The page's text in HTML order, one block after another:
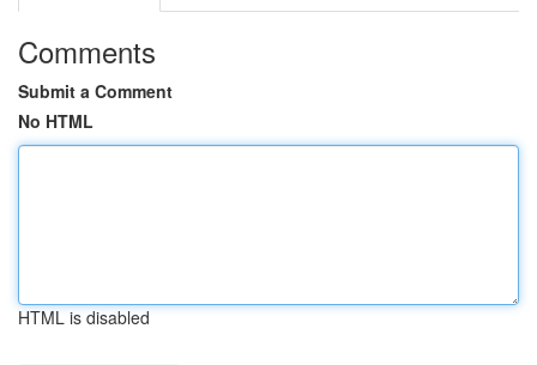
Comments
Submit a Comment
No HTML
HTML is disabled